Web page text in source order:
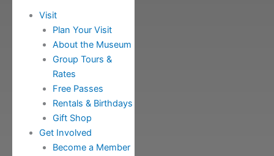
Visit
Plan Your Visit
About the Museum
Group Tours &
Rates
Free Passes
Rentals & Birthdays
Gift Shop
Get Involved
Become a Member